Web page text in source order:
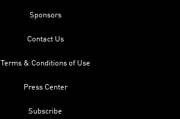
Sponsors
Contact Us
Terms & Conditions of Use
Press Center
Subscribe